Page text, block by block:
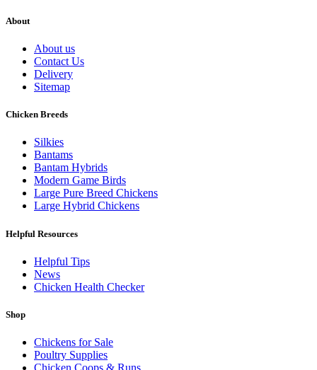
About
About us
Contact Us
Delivery
Sitemap
Chicken Breeds
Silkies
Bantams
Bantam Hybrids
Modern Game Birds
Large Pure Breed Chickens
Large Hybrid Chickens
Helpful Resources
Helpful Tips
News
Chicken Health Checker
Shop
Chickens for Sale
Poultry Supplies
Chicken Coops & Runs